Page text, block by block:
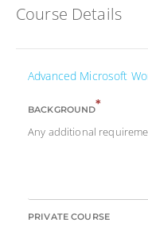
Course Details
Advanced Microsoft
BACKGROUND*
Any additional
PRIVATE COURSE